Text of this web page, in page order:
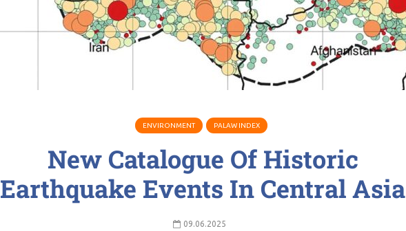
ENVIRONMENT PALAW INDEX
New Catalogue Of Historic
Earthquake Events In Central Asia
09.06.2025